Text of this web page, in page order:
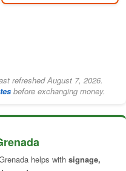
refreshed August 7, 2026.
before exchanging money.
helps with signage,